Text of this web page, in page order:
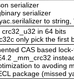
serializer
serializer
to string,
crc32_u32 in 64 bits
only pick the first
CAS based
_mm_crc32
to avoding
package (missed